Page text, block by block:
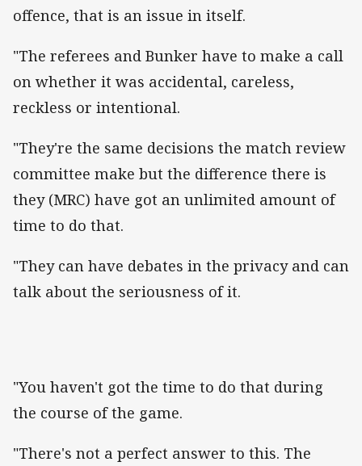
offence, that is an issue in itself.
"The referees and Bunker have to make a call
on whether it was accidental, careless,
reckless or intentional.
"They're the same decisions the match review
committee make but the difference there is
they (MRC) have got an unlimited amount of
time to do that.
"They can have debates in the privacy and can
talk about the seriousness of it.
"You haven't got the time to do that during
the course of the game.
"There's not a perfect answer to this. The